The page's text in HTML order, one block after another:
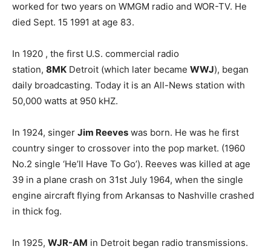
worked for two years on WMGM radio and WOR-TV. He
died Sept. 15 1991 at age 83.
In 1920 , the first U.S. commercial radio
station, 8MK Detroit (which later became WWJ), began
daily broadcasting. Today it is an All-News station with
50,000 watts at 950 kHZ.
In 1924, singer Jim Reeves was born. He was he first
country singer to crossover into the pop market. (1960
No.2 single ‘He’ll Have To Go’). Reeves was killed at age
39 in a plane crash on 31st July 1964, when the single
engine aircraft flying from Arkansas to Nashville crashed
in thick fog.
In 1925, WJR-AM in Detroit began radio transmissions.